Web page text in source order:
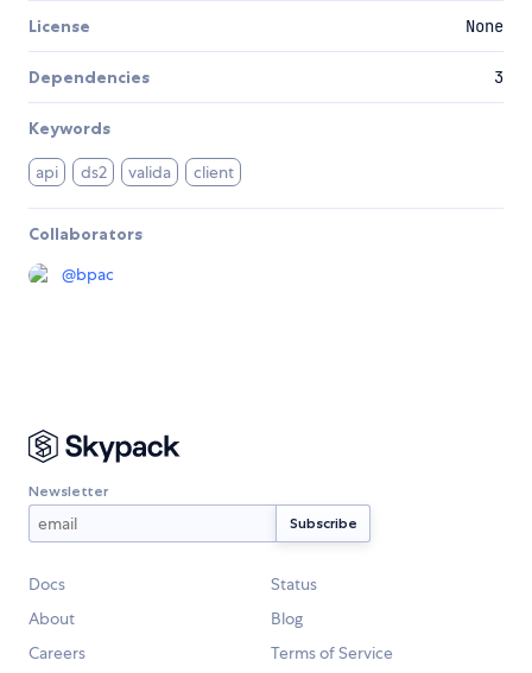
License None
Dependencies 3
Keywords
api ds2 valida client
Collaborators
@bpac
Newsletter
Docs
Status
About
Blog
Careers
Terms of Service